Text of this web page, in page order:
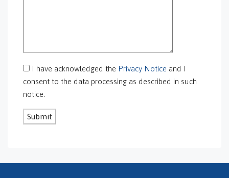
GS-0127
GS-0128
GS-0130
GS-0131
GS-0132
H503175
I have acknowledged the Privacy Notice and I
consent to the data processing as described in such
notice.